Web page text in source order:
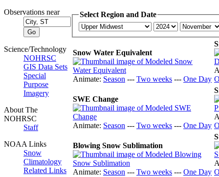
Observations near
Science/Technology
NOHRSC
GIS Data Sets
Special
Purpose
Imagery
About The
NOHRSC
Staff
NOAA Links
Snow
Climatology
Related Links
Select Region and Date
Snow Water Equivalent
Animate: Season --- Two weeks --- One Day
SWE Change
Animate: Season --- Two weeks --- One Day
Blowing Snow Sublimation
Animate: Season --- Two weeks --- One Day